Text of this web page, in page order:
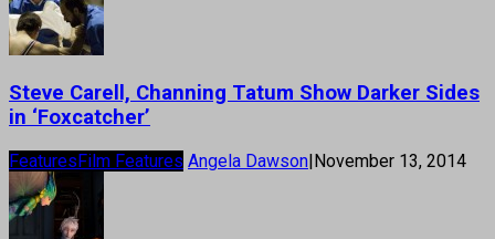
Steve Carell, Channing Tatum Show Darker Sides
in ‘Foxcatcher’
FeaturesFilm Features Angela Dawson|November 13, 2014